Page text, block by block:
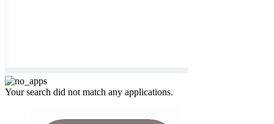
Your search did not match any applications.